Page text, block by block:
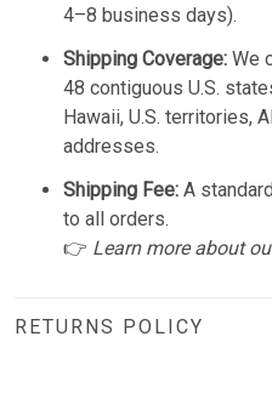
4–8 business days).
Shipping Coverage: We
48 contiguous U.S.
Hawaii, U.S. territories,
addresses.
Shipping Fee: A
to all orders.
👉 Learn more about
RETURNS POLICY